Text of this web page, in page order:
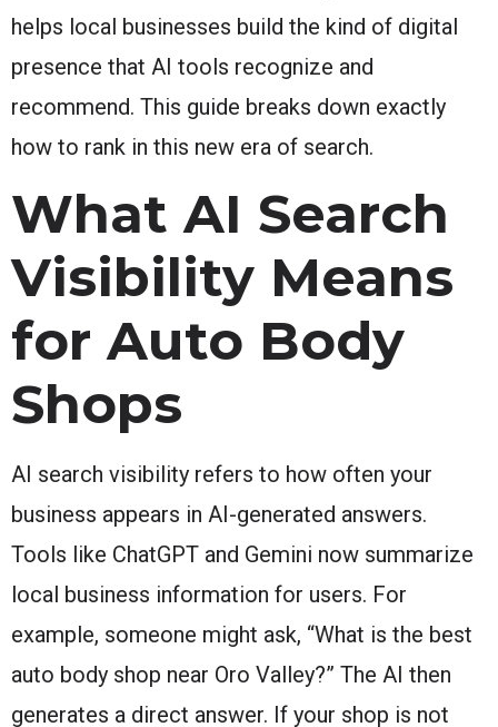
helps local businesses build the kind of digital
presence that AI tools recognize and
recommend. This guide breaks down exactly
how to rank in this new era of search.
What AI Search
Visibility Means
for Auto Body
Shops
AI search visibility refers to how often your
business appears in AI-generated answers.
Tools like ChatGPT and Gemini now summarize
local business information for users. For
example, someone might ask, “What is the best
auto body shop near Oro Valley?” The AI then
generates a direct answer. If your shop is not